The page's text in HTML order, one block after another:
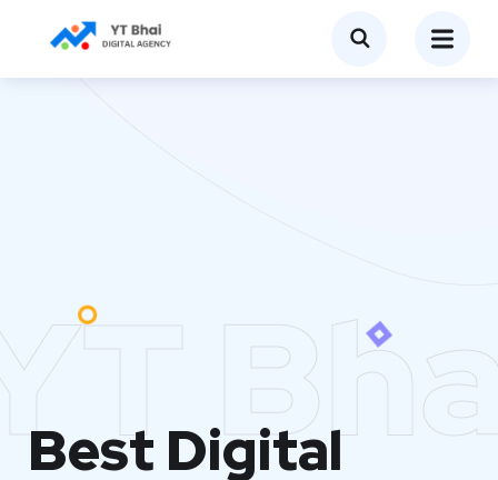
Best Digital